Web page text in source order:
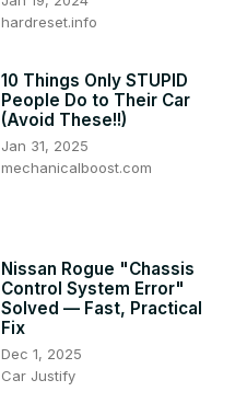
hardreset.info
10 Things Only STUPID
People Do to Their Car
(Avoid These!!)
Jan 31, 2025
mechanicalboost.com
Nissan Rogue "Chassis
Control System Error"
Solved — Fast, Practical
Fix
Dec 1, 2025
Car Justify